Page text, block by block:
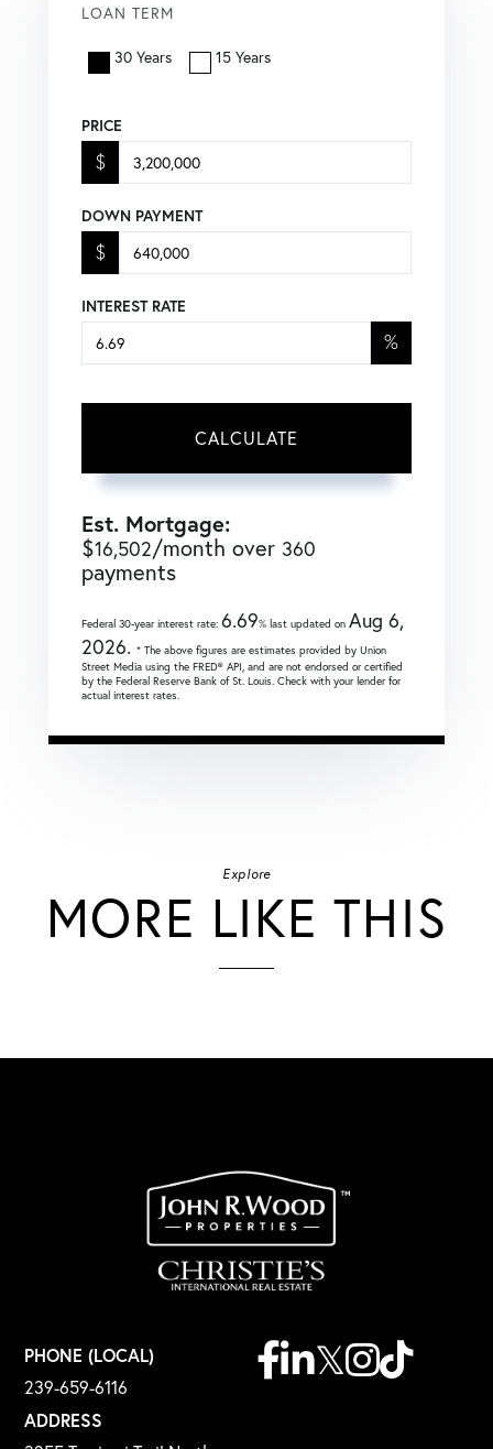
LOAN TERM
30 Years 15 Years
PRICE
$
DOWN PAYMENT
$
INTEREST RATE
%
CALCULATE
Est. Mortgage:
$16,502/month over 360
payments
Federal 30-year interest rate: 6.69% last updated on Aug 6,
2026. * The above figures are estimates provided by Union
Street Media using the FRED® API, and are not endorsed or certified
by the Federal Reserve Bank of St. Louis. Check with your lender for
actual interest rates.
Explore
MORE LIKE THIS
PHONE (LOCAL)
239-659-6116
ADDRESS
Facebook
Linkedin
TwitterInstagram
TikTok